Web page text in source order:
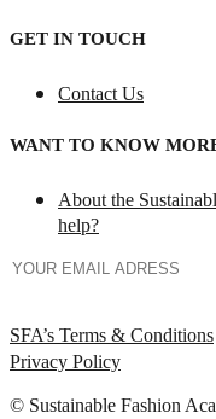
GET IN TOUCH
Contact Us
WANT TO KNOW
About the
help?
SFA’s Terms & Conditions
Privacy Policy
© Sustainable Fashion